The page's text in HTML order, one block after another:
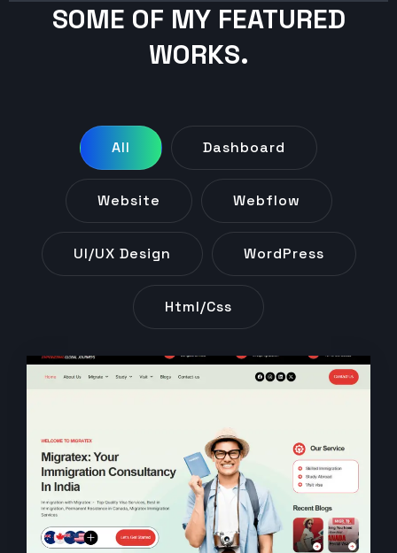
SOME OF MY FEATURED
WORKS.
All Dashboard
Website Webflow
UI/UX Design WordPress
Html/css